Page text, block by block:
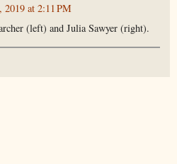
2019 at 2:11 PM
(left) and Julia Sawyer (right).